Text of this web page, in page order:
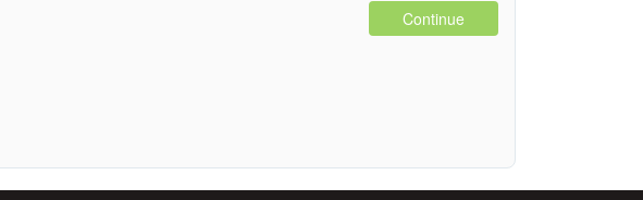
Continue